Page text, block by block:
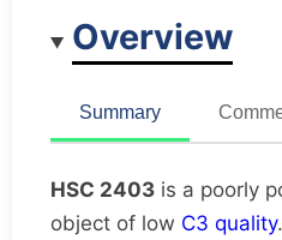
Rarely studied
Unique
Overview
Summary
HSC 2403 is a poorly
object of low C3 quality